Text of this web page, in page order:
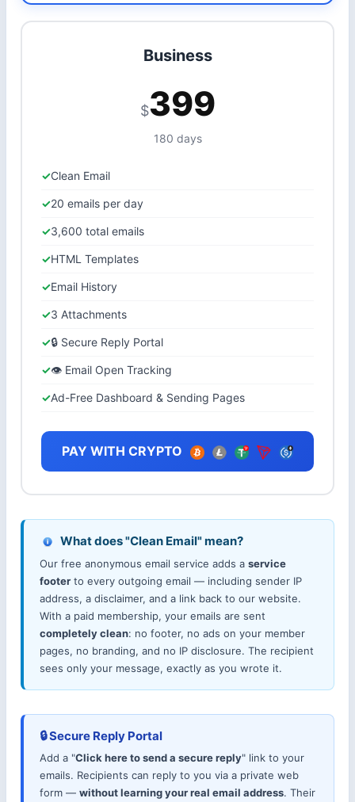
Business
$399
180 days
Clean Email
20 emails per day
3,600 total emails
HTML Templates
Email History
3 Attachments
🔒 Secure Reply Portal
👁 Email Open Tracking
Ad-Free Dashboard & Sending Pages
PAY WITH CRYPTO
What does "Clean Email" mean?
Our free anonymous email service adds a service
footer to every outgoing email — including sender IP
address, a disclaimer, and a link back to our website.
With a paid membership, your emails are sent
completely clean: no footer, no ads on your member
pages, no branding, and no IP disclosure. The recipient
sees only your message, exactly as you wrote it.
🔒 Secure Reply Portal
Add a "Click here to send a secure reply" link to your
emails. Recipients can reply to you via a private web
form — without learning your real email address. Their